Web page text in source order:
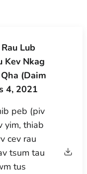
Lub
Kev Nkag
(Daim
4, 2021
peb (piv
yim, thiab
cev rau
tsum tau
tus